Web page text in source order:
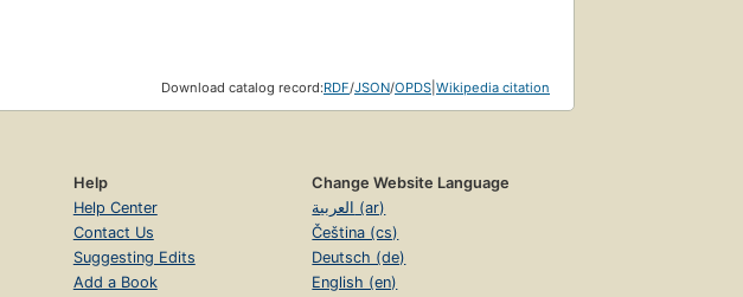
Download catalog record:RDF/JSON/OPDS Wikipedia citation
Help
Help Center
Contact Us
Suggesting Edits
Add a Book
Change Website Language
العربية (ar)
Čeština (cs)
Deutsch (de)
English (en)